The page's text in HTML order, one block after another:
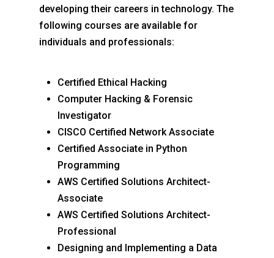
developing their careers in technology. The
following courses are available for
individuals and professionals:
Certified Ethical Hacking
Computer Hacking & Forensic
Investigator
CISCO Certified Network Associate
Certified Associate in Python
Programming
AWS Certified Solutions Architect-
Associate
AWS Certified Solutions Architect-
Professional
Designing and Implementing a Data